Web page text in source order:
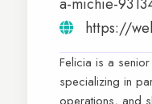
a-michie-
https://
Felicia is a
specializing in